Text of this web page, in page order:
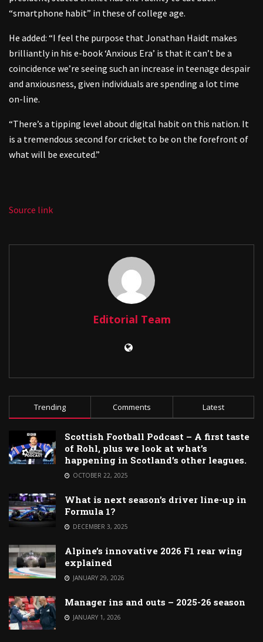
“smartphone habit” in these of college age.
He added: “I feel the purpose that Jonathan Haidt makes
brilliantly in his e-book ‘Anxious Era’ is that it can’t be a
coincidence we’re seeing such an increase in teenage despair
and anxiousness, given individuals are spending a lot time
on-line.
“There’s a tipping level about digital habit on this nation. It
is a tremendous second for cricket to be on the forefront of
what will be executed.”
Source link
Editorial Team
Trending Comments Latest
Scottish Football Podcast – A first taste
of Rohl, plus we look at what’s
happening in Scotland’s other leagues.
OCTOBER 22, 2025
What is next season’s driver line-up in
Formula 1?
DECEMBER 3, 2025
Alpine’s innovative 2026 F1 rear wing
explained
JANUARY 29, 2026
Manager ins and outs – 2025-26 season
JANUARY 1, 2026